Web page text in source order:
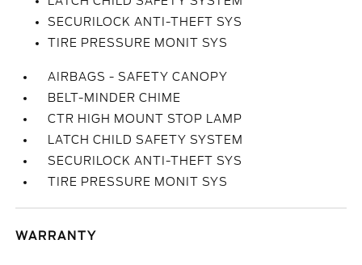
SECURILOCK ANTI-THEFT SYS
TIRE PRESSURE MONIT SYS
AIRBAGS - SAFETY CANOPY
BELT-MINDER CHIME
CTR HIGH MOUNT STOP LAMP
LATCH CHILD SAFETY SYSTEM
SECURILOCK ANTI-THEFT SYS
TIRE PRESSURE MONIT SYS
WARRANTY